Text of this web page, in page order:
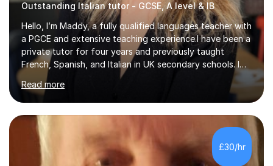
Outstanding Italian tutor - GCSE, A level & IB
Hello, I’m Maddy, a fully qualified languages teacher with
a PGCE and extensive teaching experience.I have been a
private tutor for four years and previously taught
French, Spanish, and Italian in UK secondary schools. I
specialise in preparing students for a range of
qualifications, including:- GCSE (AQA, Edexcel) - IGCSE
(Cambridge, Edexcel) - A Level (AQA, Edexcel, Eduqas) -
IB and MYPAs an experienced AQA examiner, I am well-
equipped to help students achieve top grades by
focusing on the skills and strategies required for exam
success. My tutoring approach is exam-focused,
Read more
£30/hr